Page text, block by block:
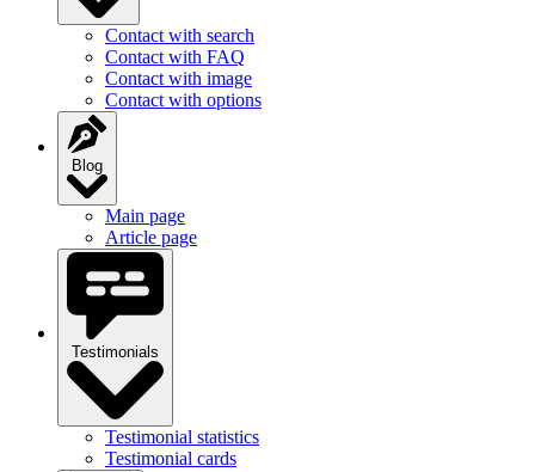
Contact with search
Contact with FAQ
Contact with image
Contact with options
Blog
Main page
Article page
Testimonials
Testimonial statistics
Testimonial cards